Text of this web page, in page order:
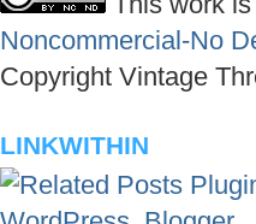
Noncommercial-No
Copyright Vintage
LINKWITHIN